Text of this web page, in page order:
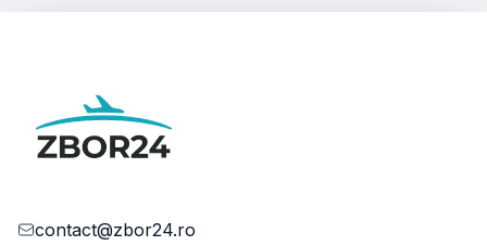
contact@zbor24.ro